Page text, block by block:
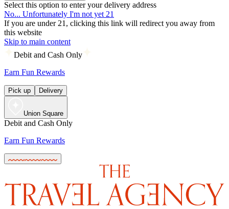
Select this option to enter your delivery address
No... Unfortunately I'm not yet 21
If you are under 21, clicking this link will redirect you away from
this website
Skip to main content
Debit and Cash Only
Earn Fun Rewards
Pick up Delivery
Union Square
Debit and Cash Only
Earn Fun Rewards